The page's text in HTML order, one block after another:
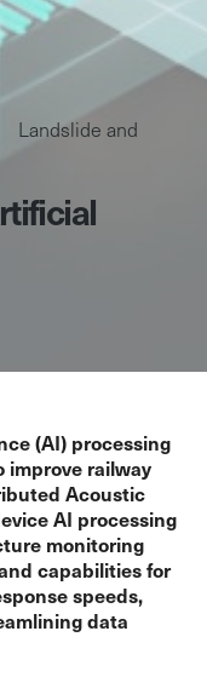
Landslide and
(AI) processing
railway
Acoustic
AI processing
monitoring
capabilities for
speeds,
data